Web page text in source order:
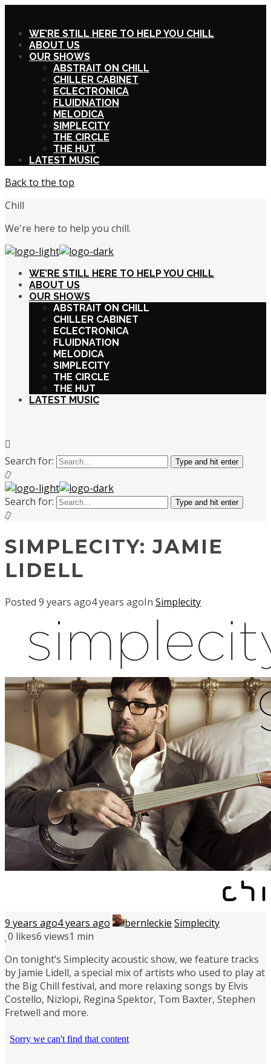
WE’RE STILL HERE TO HELP YOU CHILL
ABOUT US
OUR SHOWS
ABSTRAIT ON CHILL
CHILLER CABINET
ECLECTRONICA
FLUIDNATION
MELODICA
SIMPLECITY
THE CIRCLE
THE HUT
LATEST MUSIC
Back to the top
Chill
We're here to help you chill.
WE’RE STILL HERE TO HELP YOU CHILL
ABOUT US
OUR SHOWS
ABSTRAIT ON CHILL
CHILLER CABINET
ECLECTRONICA
FLUIDNATION
MELODICA
SIMPLECITY
THE CIRCLE
THE HUT
LATEST MUSIC
Search for: Type and hit enter
Search for: Type and hit enter
SIMPLECITY: JAMIE
LIDELL
Posted 9 years ago4 years agoIn Simplecity
9 years ago4 years ago bernleckie Simplecity
0 likes6 views1 min
On tonight’s Simplecity acoustic show, we feature tracks
by Jamie Lidell, a special mix of artists who used to play at
the Big Chill festival, and more relaxing songs by Elvis
Costello, Nizlopi, Regina Spektor, Tom Baxter, Stephen
Fretwell and more.